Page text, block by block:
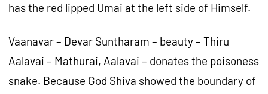
has the red lipped Umai at the left side of Himself.
Vaanavar – Devar Suntharam – beauty – Thiru
Aalavai – Mathurai, Aalavai – donates the poisoness
snake. Because God Shiva showed the boundary of